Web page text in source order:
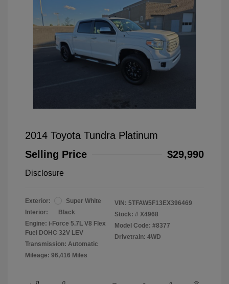
2014 Toyota Tundra Platinum
Selling Price
$29,990
Disclosure
Exterior:
Super White
Interior:
Black
Engine: i-Force 5.7L V8 Flex
Fuel DOHC 32V LEV
Transmission: Automatic
Mileage: 96,416 Miles
VIN: 5TFAW5F13EX396469
Stock: # X4968
Model Code: #8377
Drivetrain: 4WD